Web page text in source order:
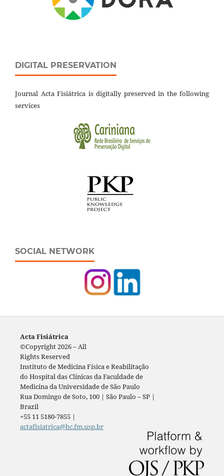
DIGITAL PRESERVATION
Journal Acta Fisiátrica is digitally preserved in the following
services
SOCIAL NETWORK
Acta Fisiátrica
©Copyright 2026 – All
Rights Reserved
Instituto de Medicina Física e Reabilitação
do Hospital das Clínicas da Faculdade de
Medicina da Universidade de São Paulo
Rua Domingo de Soto, 100 | São Paulo – SP |
Brazil
+55 11 5180-7855 |
actafisiatrica@hc.fm.usp.br